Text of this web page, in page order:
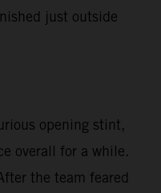
just outside
opening stint,
overall for a while.
the team feared